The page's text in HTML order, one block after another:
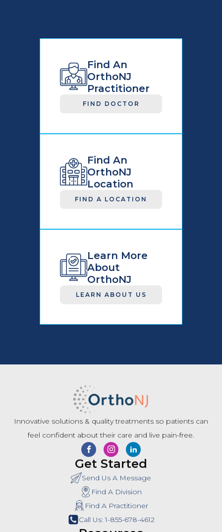
Find An
OrthoNJ
Practitioner
FIND DOCTOR
Find An
OrthoNJ
Location
FIND A LOCATION
Learn More
About
OrthoNJ
LEARN ABOUT US
Innovative solutions & quality treatments so patients can
feel confident about their care and live pain-free.
Get Started
Send Us A Message
Find A Division
Find A Practitioner
Call Us: 1-855-678-4612